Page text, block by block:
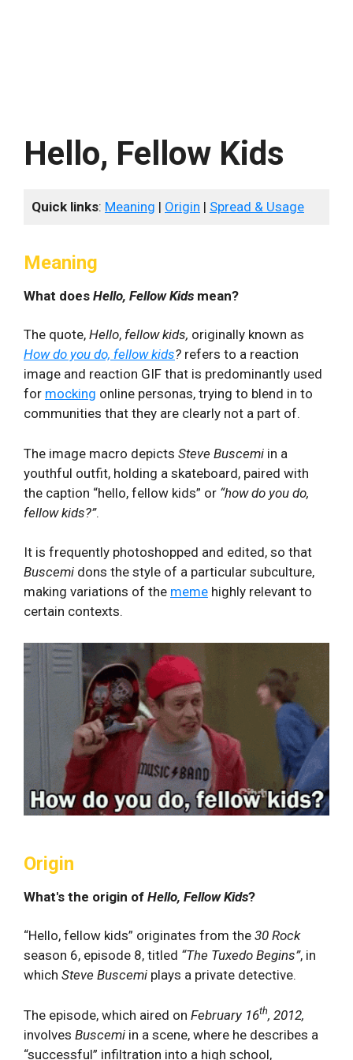
Hello, Fellow Kids
Quick links: Meaning | Origin | Spread & Usage
Meaning
What does Hello, Fellow Kids mean?
The quote, Hello, fellow kids, originally known as
How do you do, fellow kids? refers to a reaction
image and reaction GIF that is predominantly used
for mocking online personas, trying to blend in to
communities that they are clearly not a part of.
The image macro depicts Steve Buscemi in a
youthful outfit, holding a skateboard, paired with
the caption “hello, fellow kids” or “how do you do,
fellow kids?”.
It is frequently photoshopped and edited, so that
Buscemi dons the style of a particular subculture,
making variations of the meme highly relevant to
certain contexts.
Origin
What's the origin of Hello, Fellow Kids?
“Hello, fellow kids” originates from the 30 Rock
season 6, episode 8, titled “The Tuxedo Begins”, in
which Steve Buscemi plays a private detective.
The episode, which aired on February 16th, 2012,
involves Buscemi in a scene, where he describes a
“successful” infiltration into a high school,